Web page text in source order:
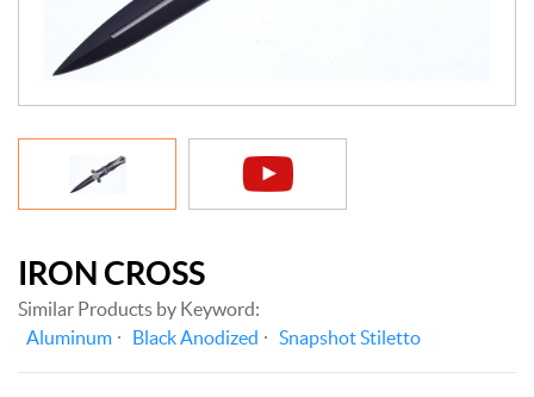
IRON CROSS
Similar Products by Keyword:
Aluminum
Black Anodized Snapshot Stiletto